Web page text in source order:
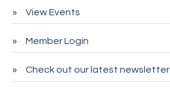
Deno's 6 & 85
Entry Systems, Inc.
CDL College
View Events
Member Login
Check out our latest newsletter